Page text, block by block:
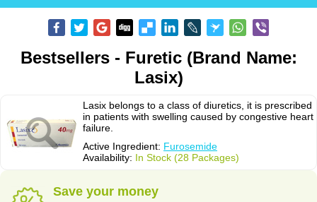
Bestsellers - Furetic (Brand Name:
Lasix)
Lasix belongs to a class of diuretics, it is prescribed
in patients with swelling caused by congestive heart
failure.
Active Ingredient: Furosemide
Availability: In Stock (28 Packages)
Save your money